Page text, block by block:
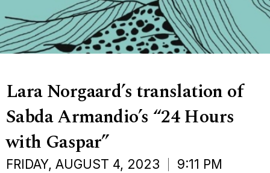
Lara Norgaard’s translation of
Sabda Armandio’s “24 Hours
with Gaspar”
FRIDAY, AUGUST 4, 2023 9:11 PM